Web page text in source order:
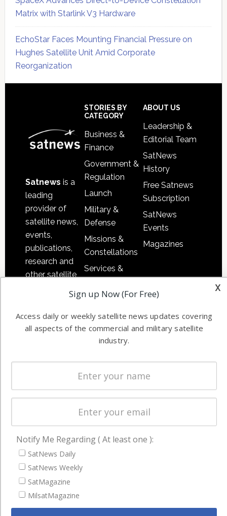
Matrix with Starlink V3 Hardware
EchoStar Faces Mounting Financial Pressure on
Hughes Satellite Unit Amid Corporate
Reorganization
Satnews is a
leading
provider of
satellite news,
events,
publications,
research and
other satellite
information in
both
commercial
STORIES BY
CATEGORY
Business &
Finance
Government &
Regulation
Launch
Military &
Defense
Missions &
Constellations
Services &
Software
Automation &
Ground
Systems
Startups &
NewSpace
Business
ABOUT US
Leadership &
Editorial Team
SatNews
History
Free Satnews
Subscription
SatNews
Events
Magazines
NAVIGATION
Latest Stories
Magazines
Events
x
Sign up Now (For Free)
Access daily or weekly satellite news updates covering
all aspects of the commercial and military satellite
industry.
Notify Me Regarding ( At least one ):
SatNews Daily
SatNews Weekly
SatMagazine
MilsatMagazine